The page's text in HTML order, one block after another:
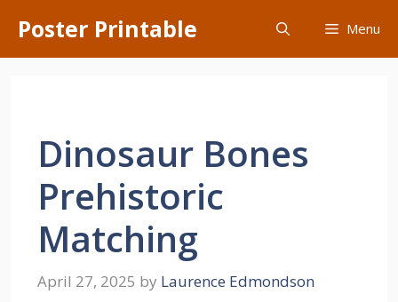
content
Poster Printable Menu
Dinosaur Bones
Prehistoric
Matching
April 27, 2025 by Laurence Edmondson